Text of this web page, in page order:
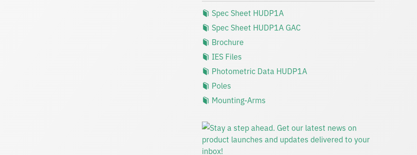
Spec Sheet HUDP1A
Spec Sheet HUDP1A GAC
Brochure
IES Files
Photometric Data HUDP1A
Poles
Mounting-Arms